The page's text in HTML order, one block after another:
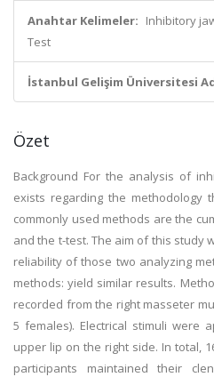
Anahtar Kelimeler: Inhibitory
Test
İstanbul Gelişim Üniversitesi
Özet
Background For the analysis of
exists regarding the methodology
commonly used methods are the
and the t-test. The aim of this study
reliability of those two analyzing
methods: yield similar results.
recorded from the right masseter
5 females). Electrical stimuli were
upper lip on the right side. In total,
participants maintained their